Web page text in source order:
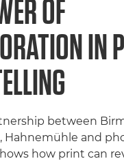
OF
IN
between
Hahnemühle and
how print can